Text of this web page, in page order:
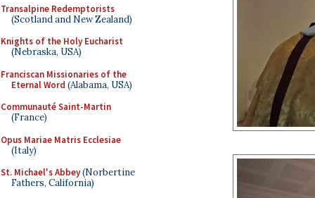
Transalpine Redemptorists
(Scotland and New Zealand)
Knights of the Holy Eucharist
(Nebraska, USA)
Franciscan Missionaries of the
Eternal Word (Alabama, USA)
Communauté Saint-Martin
(France)
Opus Mariae Matris Ecclesiae
(Italy)
St. Michael's Abbey(Norbertine
Fathers, California)